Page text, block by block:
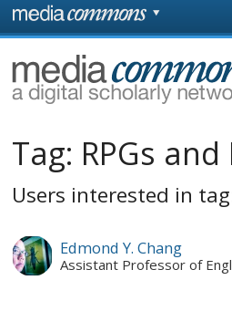
Skip to main content
page
MediaCommons
Tag: RPGs and
Users interested in
Edmond Y. Chang
Assistant Professor of